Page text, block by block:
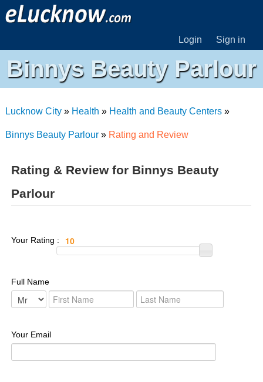
Login Sign in
Binnys Beauty Parlour
Lucknow City» Health » Health and Beauty Centers»
Binnys Beauty Parlour» Rating and Review
Rating & Review for Binnys Beauty
Parlour
Your Rating :
Full Name
Your Email